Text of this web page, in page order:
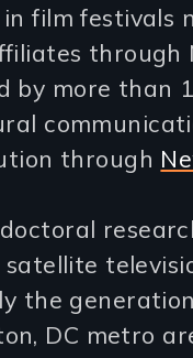
in film festivals
through
by more than
through
doctoral
the
DC metro